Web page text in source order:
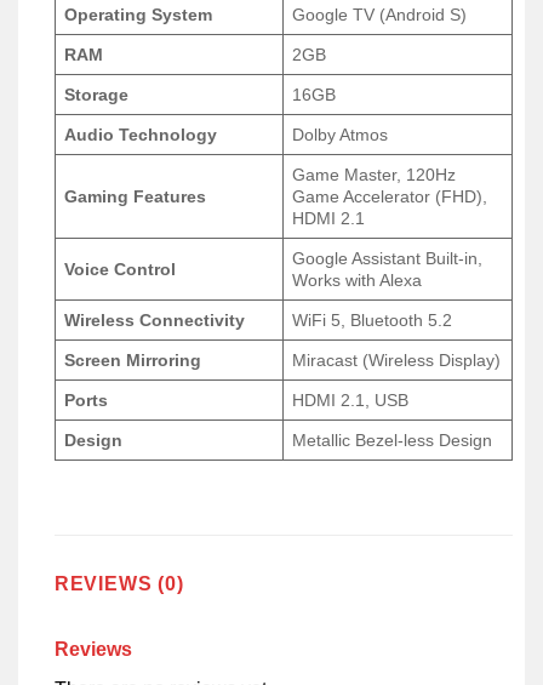
Operating System Google TV (Android S)
RAM 2GB
Storage 16GB
Audio Technology Dolby Atmos
Gaming Features
Game Master, 120Hz
Game Accelerator (FHD),
HDMI 2.1
Voice Control
Google Assistant Built-in,
Works with Alexa
Wireless Connectivity WiFi 5, Bluetooth 5.2
Screen Mirroring Miracast (Wireless Display)
Ports HDMI 2.1, USB
Design Metallic Bezel-less Design
REVIEWS (0)
Reviews